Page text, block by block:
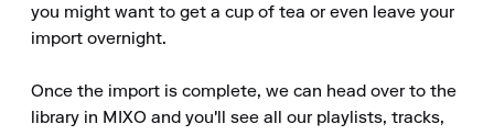
you might want to get a cup of tea or even leave your
import overnight.
Once the import is complete, we can head over to the
library in MIXO and you'll see all our playlists, tracks,